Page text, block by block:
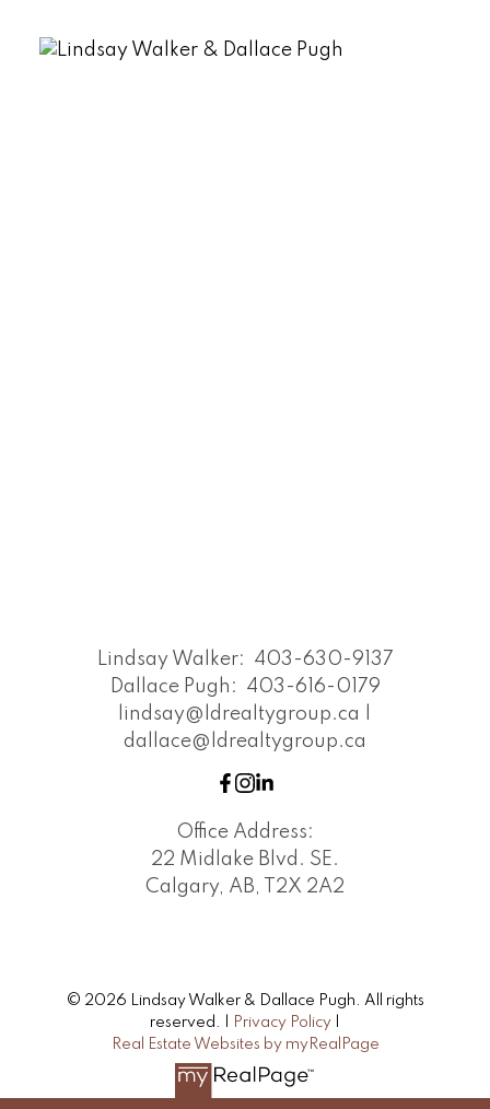
Lindsay Walker:
403-630-9137
Dallace Pugh:
403-616-0179
lindsay@ldrealtygroup.ca |
dallace@ldrealtygroup.ca
Office Address:
22 Midlake Blvd. SE.
Calgary, AB, T2X 2A2
© 2026 Lindsay Walker & Dallace Pugh. All rights
reserved. |
Privacy Policy
Real Estate Websites by myRealPage